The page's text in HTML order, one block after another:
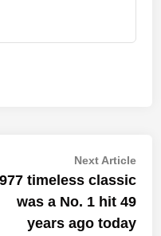
Next ArticleNext
timeless classic
was a No. 1 hit 49
years ago today